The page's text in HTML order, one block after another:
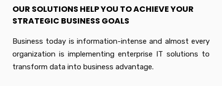
OUR SOLUTIONS HELP YOU TO ACHIEVE YOUR
STRATEGIC BUSINESS GOALS
Business today is information-intense and almost every
organization is implementing enterprise IT solutions to
transform data into business advantage.